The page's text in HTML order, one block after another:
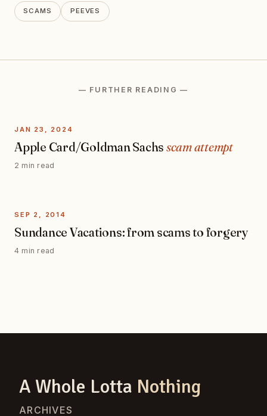
SCAMS PEEVES
— FURTHER READING —
JAN 23, 2024
Apple Card/Goldman Sachs scam attempt
2 min read
SEP 2, 2014
Sundance Vacations: from scams to forgery
4 min read
A Whole Lotta Nothing
ARCHIVES